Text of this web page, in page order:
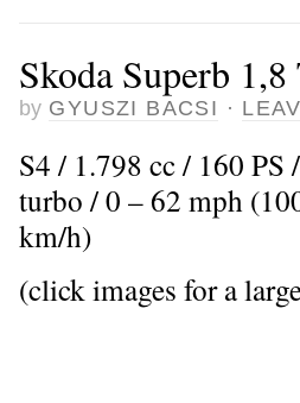
Skoda Superb
by GYUSZI BACSI ·
S4 / 1.798 cc / 160
turbo / 0 – 62 mph
km/h)
(click images for a